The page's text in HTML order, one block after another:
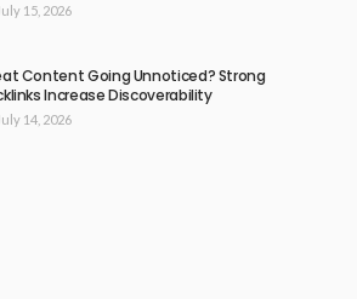
15, 2026
Content Going Unnoticed? Strong
Increase Discoverability
14, 2026